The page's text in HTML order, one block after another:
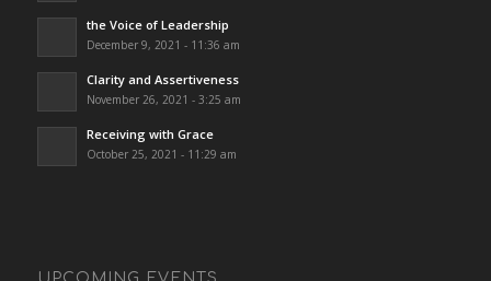
the Voice of Leadership
December 9, 2021 - 11:36 am
Clarity and Assertiveness
November 26, 2021 - 3:25 am
Receiving with Grace
October 25, 2021 - 11:29 am